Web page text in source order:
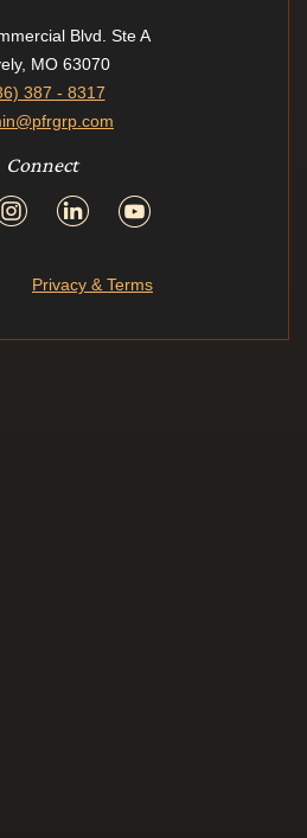
Blvd. Ste A
MO 63070
387 - 8317
Connect
Privacy & Terms